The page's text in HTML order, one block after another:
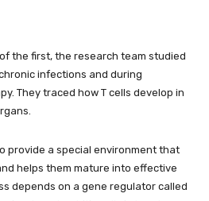
the first, the research team studied
infections and during
They traced how T cells develop in
provide a special environment that
helps them mature into effective
depends on a gene regulator called